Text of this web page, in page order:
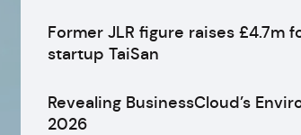
Former JLR figure raises £4.7m
startup TaiSan
Revealing BusinessCloud’s
2026